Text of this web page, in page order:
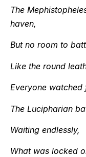
The
haven,
But no room to
Like the round
Everyone watched
The Lucipharian
Waiting endlessly,
What was locked